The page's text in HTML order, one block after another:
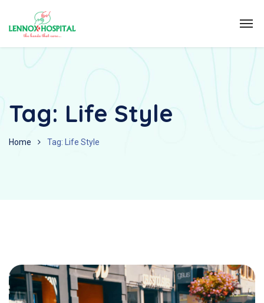
Tag: Life Style
Home Tag: Life Style